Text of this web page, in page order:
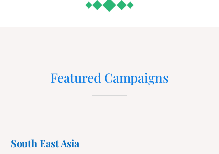
Featured Campaigns
South East Asia